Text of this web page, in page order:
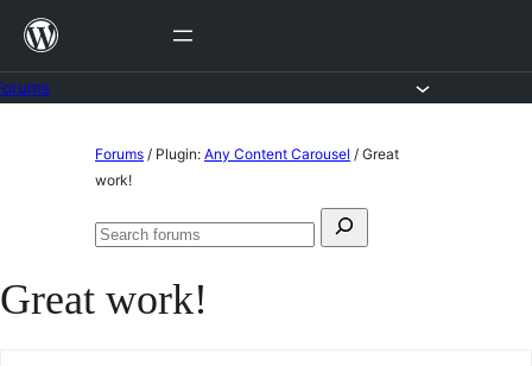
Skip
content
Forums / Plugin: Any Content Carousel / Great
work!
Search
Search
Great work!